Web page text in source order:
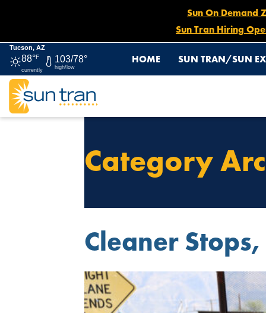
Sun On Demand
Sun Tran Hiring
Tucson, AZ
88°F
currently
103/78°
high/low
HOME SUN TRAN/SUN
Category
Cleaner